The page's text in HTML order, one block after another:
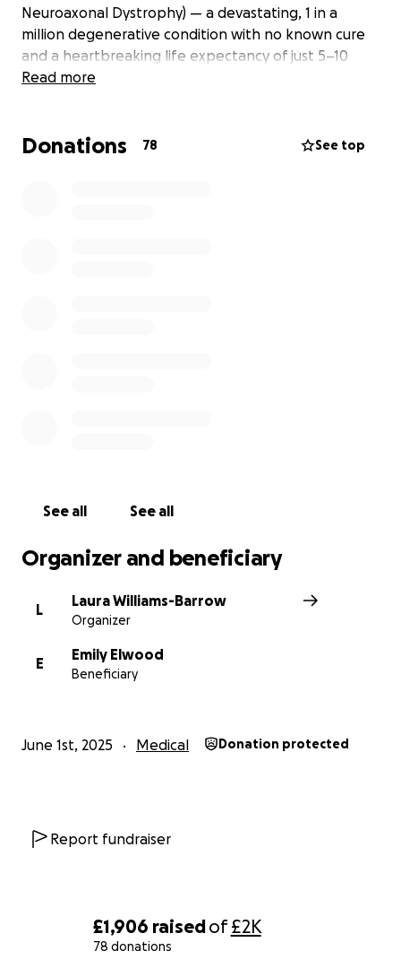
£1,906 raisedof£2K
78 donations
Neuroaxonal Dystrophy) — a devastating, 1 in a
million degenerative condition with no known cure
and a heartbreaking life expectancy of just 5–10
years.
unimaginable challenges. He can no longer sit up,
Read more
Donations 78 See top
See all See all
Organizer and beneficiary
L
Laura Williams-Barrow
Organizer
E
Emily Elwood
Beneficiary
June 1st, 2025 Medical Donation protected
Report fundraiser